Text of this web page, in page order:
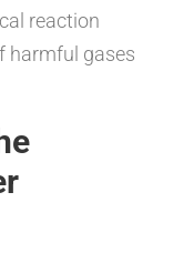
reaction
harmful gases